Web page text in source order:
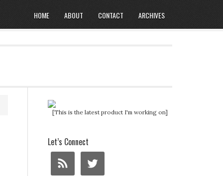
HOME ABOUT CONTACT ARCHIVES
[This is the latest product I'm working on]
Let’s Connect